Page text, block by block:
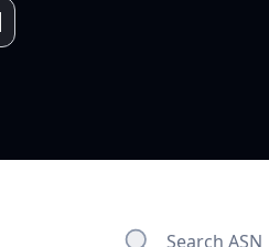
Search ASN